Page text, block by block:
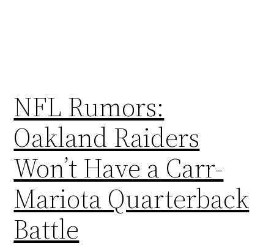
NFL Rumors:
Oakland Raiders
Won’t Have a Carr-
Mariota Quarterback
Battle